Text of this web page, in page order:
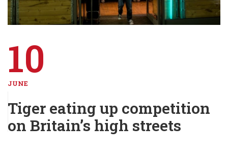
10
JUNE
Tiger eating up competition
on Britain’s high streets